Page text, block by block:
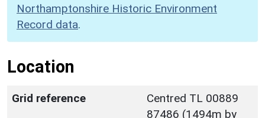
Northamptonshire Historic Environment
Record data.
Location
Grid reference
Centred TL 00889
87486 (1494m by